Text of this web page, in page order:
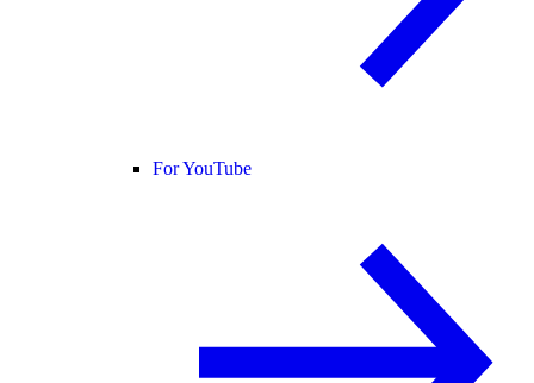
For YouTube